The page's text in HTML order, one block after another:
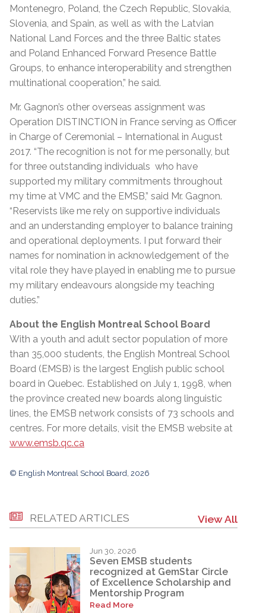
Montenegro, Poland, the Czech Republic, Slovakia,
Slovenia, and Spain, as well as with the Latvian
National Land Forces and the three Baltic states
and Poland Enhanced Forward Presence Battle
Groups, to enhance interoperability and strengthen
multinational cooperation,” he said.
Mr. Gagnon’s other overseas assignment was
Operation DISTINCTION in France serving as Officer
in Charge of Ceremonial – International in August
2017. “The recognition is not for me personally, but
for three outstanding individuals who have
supported my military commitments throughout
my time at VMC and the EMSB,” said Mr. Gagnon.
“Reservists like me rely on supportive individuals
and an understanding employer to balance training
and operational deployments. I put forward their
names for nomination in acknowledgement of the
vital role they have played in enabling me to pursue
my military endeavours alongside my teaching
duties.”
About the English Montreal School Board
With a youth and adult sector population of more
than 35,000 students, the English Montreal School
Board (EMSB) is the largest English public school
board in Quebec. Established on July 1, 1998, when
the province created new boards along linguistic
lines, the EMSB network consists of 73 schools and
centres. For more details, visit the EMSB website at
www.emsb.qc.ca
© English Montreal School Board, 2026
RELATED ARTICLES View All
Jun 30, 2026
Seven EMSB students
recognized at GemStar Circle
of Excellence Scholarship and
Mentorship Program
Read More